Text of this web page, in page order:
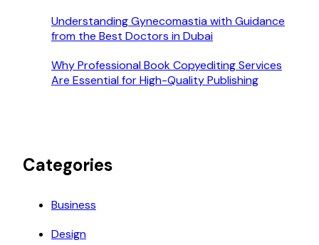
Understanding Gynecomastia with Guidance
from the Best Doctors in Dubai
Why Professional Book Copyediting Services
Are Essential for High-Quality Publishing
Categories
Business
Design